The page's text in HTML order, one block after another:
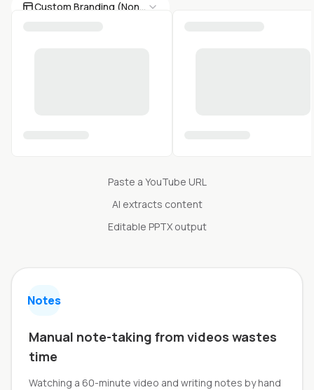
Custom Branding (None)
Paste a YouTube URL
AI extracts content
Editable PPTX output
Notes
Manual note-taking from videos wastes
time
Watching a 60-minute video and writing notes by hand